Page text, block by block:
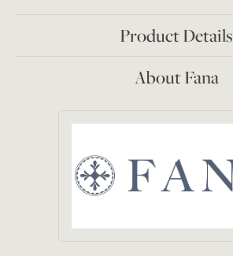
Product Details
About Fana